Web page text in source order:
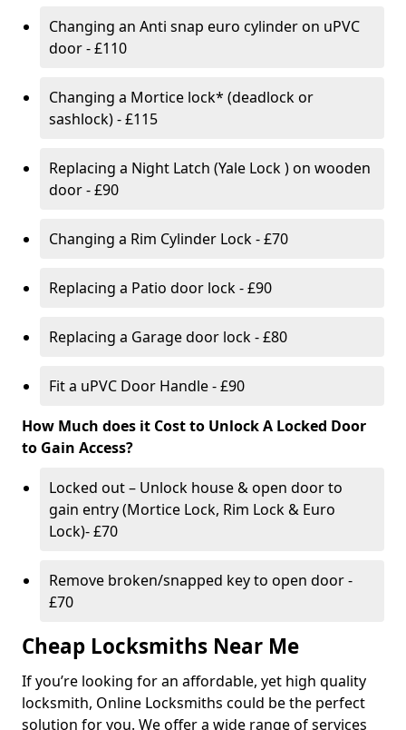
Changing an Anti snap euro cylinder on uPVC
door - £110
Changing a Mortice lock* (deadlock or
sashlock) - £115
Replacing a Night Latch (Yale Lock ) on wooden
door - £90
Changing a Rim Cylinder Lock - £70
Replacing a Patio door lock - £90
Replacing a Garage door lock - £80
Fit a uPVC Door Handle - £90
How Much does it Cost to Unlock A Locked Door
to Gain Access?
Locked out – Unlock house & open door to
gain entry (Mortice Lock, Rim Lock & Euro
Lock)- £70
Remove broken/snapped key to open door -
£70
Cheap Locksmiths Near Me
If you’re looking for an affordable, yet high quality
locksmith, Online Locksmiths could be the perfect
solution for you. We offer a wide range of services